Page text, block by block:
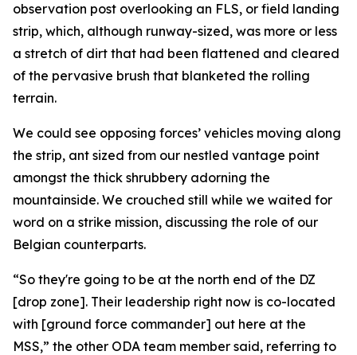
observation post overlooking an FLS, or field landing
strip, which, although runway-sized, was more or less
a stretch of dirt that had been flattened and cleared
of the pervasive brush that blanketed the rolling
terrain.
We could see opposing forces’ vehicles moving along
the strip, ant sized from our nestled vantage point
amongst the thick shrubbery adorning the
mountainside. We crouched still while we waited for
word on a strike mission, discussing the role of our
Belgian counterparts.
“So they're going to be at the north end of the DZ
[drop zone]. Their leadership right now is co-located
with [ground force commander] out here at the
MSS,” the other ODA team member said, referring to